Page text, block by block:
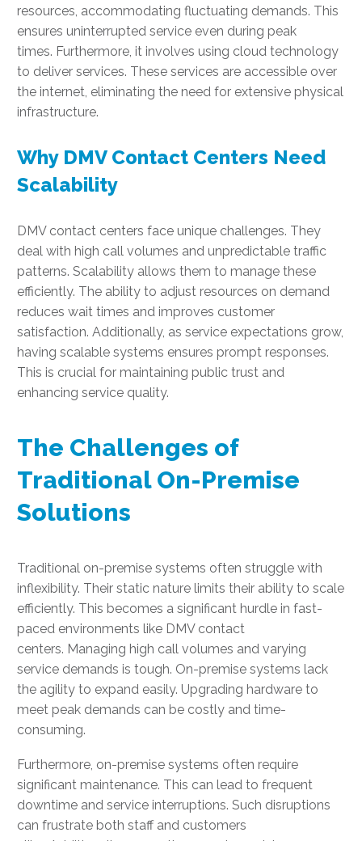
resources, accommodating fluctuating demands. This
ensures uninterrupted service even during peak
times. Furthermore, it involves using cloud technology
to deliver services. These services are accessible over
the internet, eliminating the need for extensive physical
infrastructure.
Why DMV Contact Centers Need
Scalability
DMV contact centers face unique challenges. They
deal with high call volumes and unpredictable traffic
patterns. Scalability allows them to manage these
efficiently. The ability to adjust resources on demand
reduces wait times and improves customer
satisfaction. Additionally, as service expectations grow,
having scalable systems ensures prompt responses.
This is crucial for maintaining public trust and
enhancing service quality.
The Challenges of
Traditional On-Premise
Solutions
Traditional on-premise systems often struggle with
inflexibility. Their static nature limits their ability to scale
efficiently. This becomes a significant hurdle in fast-
paced environments like DMV contact
centers. Managing high call volumes and varying
service demands is tough. On-premise systems lack
the agility to expand easily. Upgrading hardware to
meet peak demands can be costly and time-
consuming.
Furthermore, on-premise systems often require
significant maintenance. This can lead to frequent
downtime and service interruptions. Such disruptions
can frustrate both staff and customers